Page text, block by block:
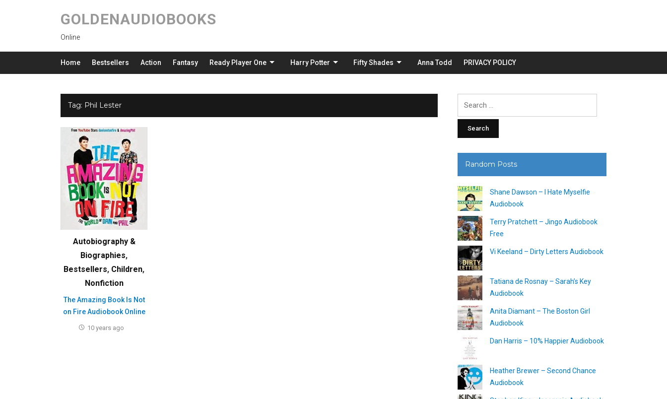
GOLDENAUDIOBOOKS
Online
Home Bestsellers Action Fantasy Ready Player One Harry Potter Fifty Shades Anna Todd PRIVACY POLICY
Tag: Phil Lester
Autobiography &
Biographies,
Bestsellers, Children,
Nonfiction
The Amazing Book Is Not
on Fire Audiobook Online
10 years ago
Random Posts
Shane Dawson – I Hate Myselfie
Audiobook
Terry Pratchett – Jingo Audiobook
Free
Vi Keeland – Dirty Letters Audiobook
Tatiana de Rosnay – Sarah’s Key
Audiobook
Anita Diamant – The Boston Girl
Audiobook
Dan Harris – 10% Happier Audiobook
Heather Brewer – Second Chance
Audiobook